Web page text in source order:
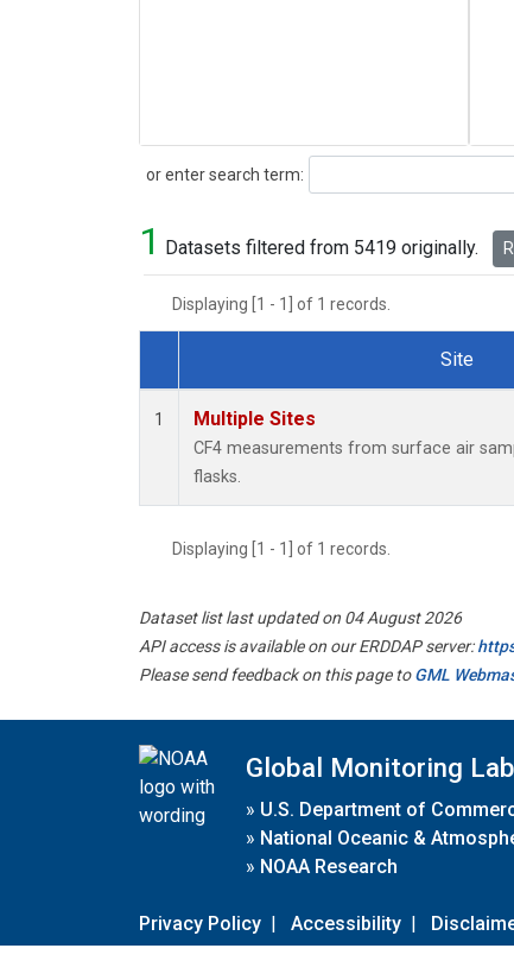
or enter search term:
Search
1 Datasets filtered from 5419 originally.
Displaying [1 - 1] of 1 records.
Dataset Number
Site
1 Multiple Sites
CF4 measurements from surface air
flasks.
Displaying [1 - 1] of 1 records.
Dataset list last updated on 04 August 2026
API access is available on our ERDDAP server:
Please send feedback on this page toGML
Global Monitoring
» U.S. Department of
» National Oceanic &
» NOAA Research
Privacy Policy | Accessibility |